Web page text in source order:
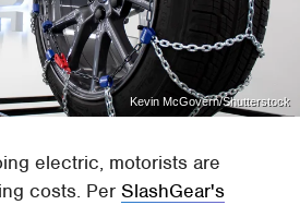
Kevin McGovern/Shutterstock
electric, motorists are
costs. PerSlashGear's